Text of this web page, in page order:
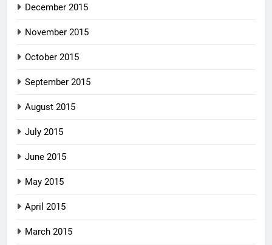
December 2015
November 2015
October 2015
September 2015
August 2015
July 2015
June 2015
May 2015
April 2015
March 2015